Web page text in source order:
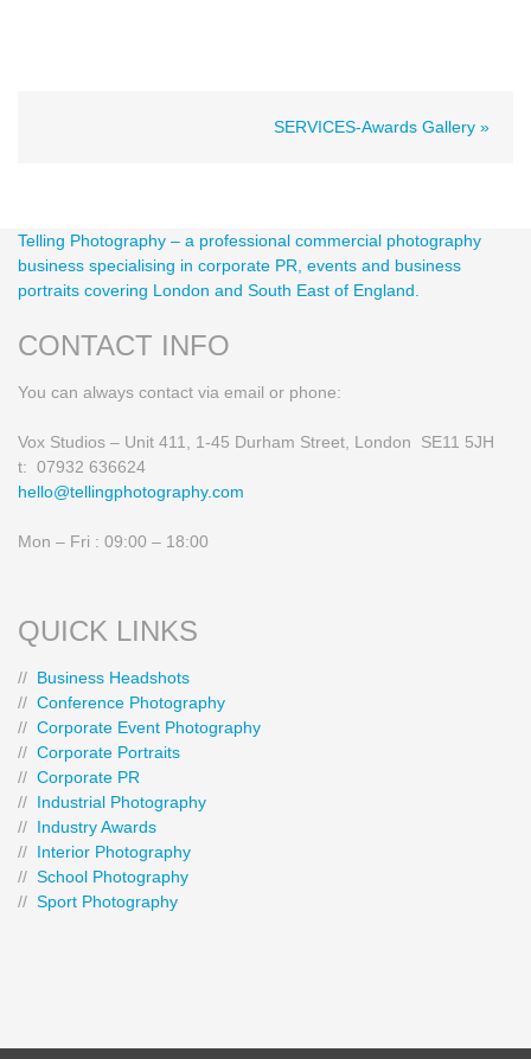
SERVICES-Awards Gallery »
Telling Photography – a professional commercial photography
business specialising in corporate PR, events and business
portraits covering London and South East of England.
CONTACT INFO
You can always contact via email or phone:
Vox Studios – Unit 411, 1-45 Durham Street, London SE11 5JH
t: 07932 636624
hello@tellingphotography.com
Mon – Fri : 09:00 – 18:00
QUICK LINKS
// Business Headshots
// Conference Photography
// Corporate Event Photography
// Corporate Portraits
// Corporate PR
// Industrial Photography
// Industry Awards
// Interior Photography
// School Photography
// Sport Photography